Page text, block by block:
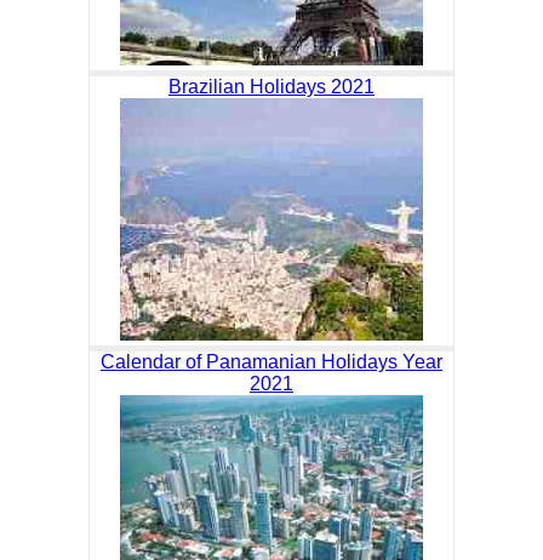
Brazilian Holidays 2021
Calendar of Panamanian Holidays Year
2021